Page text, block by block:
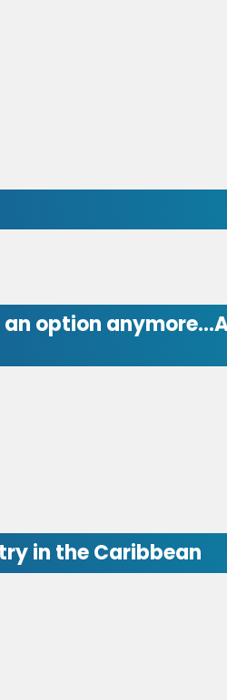
an option
in the Caribbean